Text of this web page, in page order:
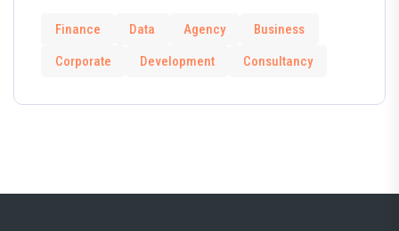
Finance Data Agency
Business
Corporate
Development Consultancy